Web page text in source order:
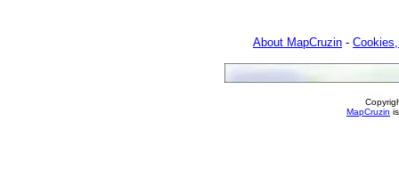
About MapCruzin -
MapCruzin